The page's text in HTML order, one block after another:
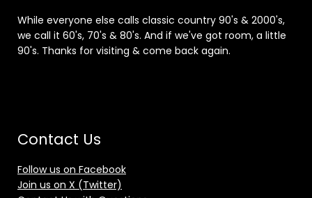
While everyone else calls classic country 90's & 2000's,
we call it 60's, 70's & 80's. And if we've got room, a little
90's. Thanks for visiting & come back again.
Contact Us
Follow us on Facebook
Join us on X (Twitter)